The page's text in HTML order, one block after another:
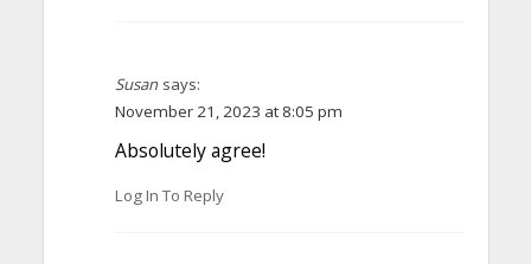
Susan says:
November 21, 2023 at 8:05 pm
Absolutely agree!
Log In To Reply